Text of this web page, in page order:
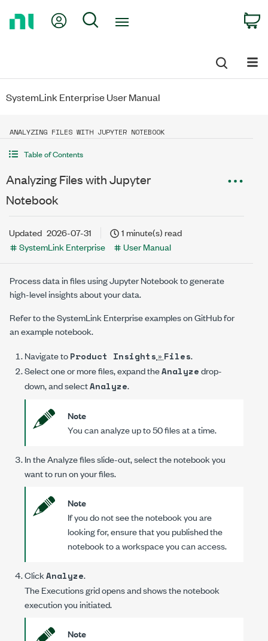
My Account
Search
SystemLink Enterprise User Manual
ANALYZING FILES WITH JUPYTER NOTEBOOK
Table of Contents
Analyzing Files with Jupyter
Notebook
Updated 2026-07-31
1 minute(s) read
SystemLink Enterprise
User Manual
Process data in files using Jupyter Notebook to generate
high-level insights about your data.
Refer to theSystemLink Enterpriseexamples on GitHub for
an example notebook.
Navigate toProduct Insights» Files.
Select one or more files, expand theAnalyzedrop-
down, and selectAnalyze.
Note
You can analyze up to 50 files at a time.
In theAnalyze filesslide-out, select the notebook you
want to run on your files.
Note
If you do not see the notebook you are
looking for, ensure that you published the
notebook to a workspace you can access.
ClickAnalyze.
TheExecutionsgrid opens and shows the notebook
execution you initiated.
Note